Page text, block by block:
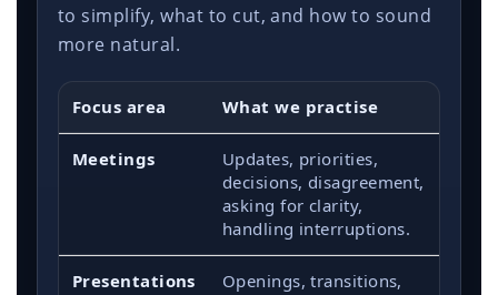
to simplify, what to cut, and how to sound
more natural.
Focus area What we practise
Meetings
Updates, priorities,
decisions, disagreement,
asking for clarity,
handling interruptions.
Presentations
Openings, transitions,